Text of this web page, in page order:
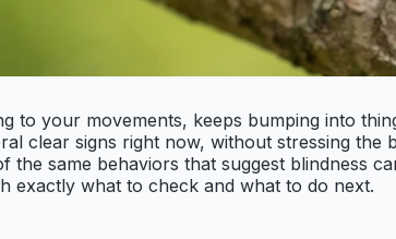
to your movements, keeps bumping into
clear signs right now, without stressing
the same behaviors that suggest blindness
exactly what to check and what to do next.